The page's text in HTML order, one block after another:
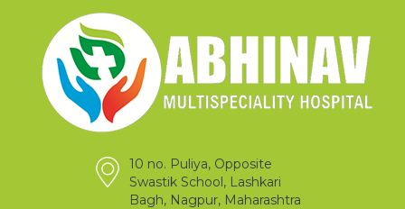
10 no. Puliya, Opposite
Swastik School, Lashkari
Bagh, Nagpur, Maharashtra